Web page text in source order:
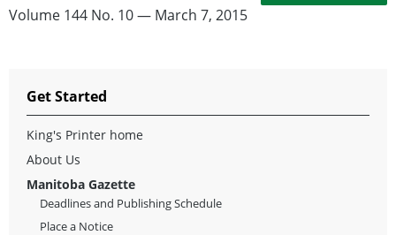
Volume 144 No. 10 — March 7, 2015
Get Started
King's Printer home
About Us
Manitoba Gazette
Deadlines and Publishing Schedule
Place a Notice